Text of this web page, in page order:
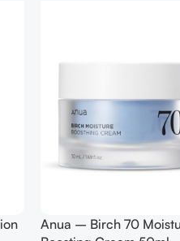
Anua – Heartleaf